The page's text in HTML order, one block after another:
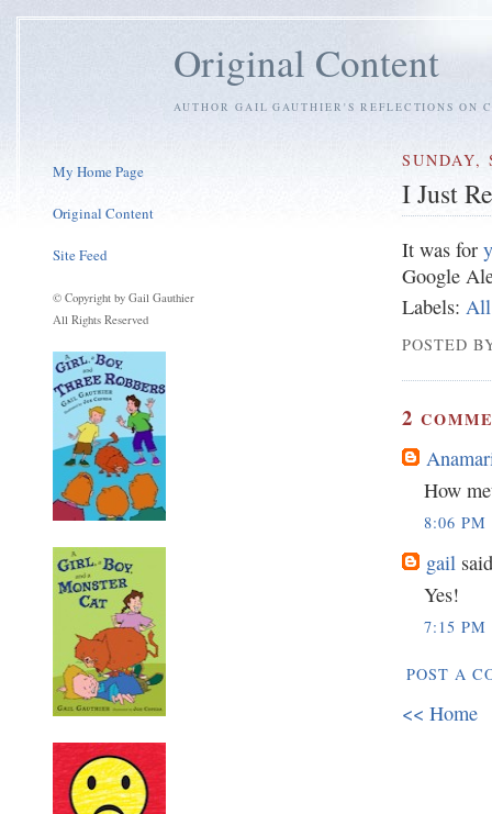
Original Content
AUTHOR GAIL GAUTHIER'S REFLECTIONS
SUNDAY,
I Just
It was for
Google
Labels:
POSTED
2
How
8:06 PM
gail
Yes!
7:15 PM
POST A
<< Home
My Home Page
Original Content
Site Feed
© Copyright by Gail Gauthier
All Rights Reserved